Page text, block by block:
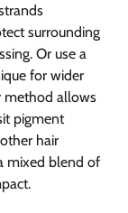
surrounding
Or use a
for wider
method allows
pigment
hair
mixed blend of